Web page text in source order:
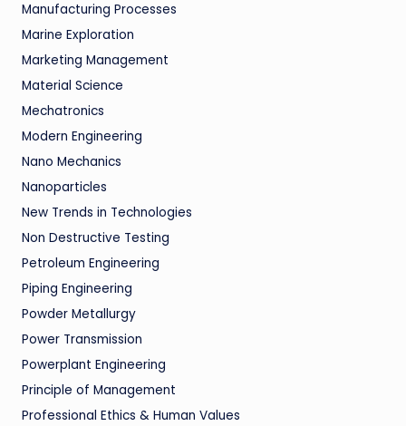
Manufacturing Processes
Marine Exploration
Marketing Management
Material Science
Mechatronics
Modern Engineering
Nano Mechanics
Nanoparticles
New Trends in Technologies
Non Destructive Testing
Petroleum Engineering
Piping Engineering
Powder Metallurgy
Power Transmission
Powerplant Engineering
Principle of Management
Professional Ethics & Human Values